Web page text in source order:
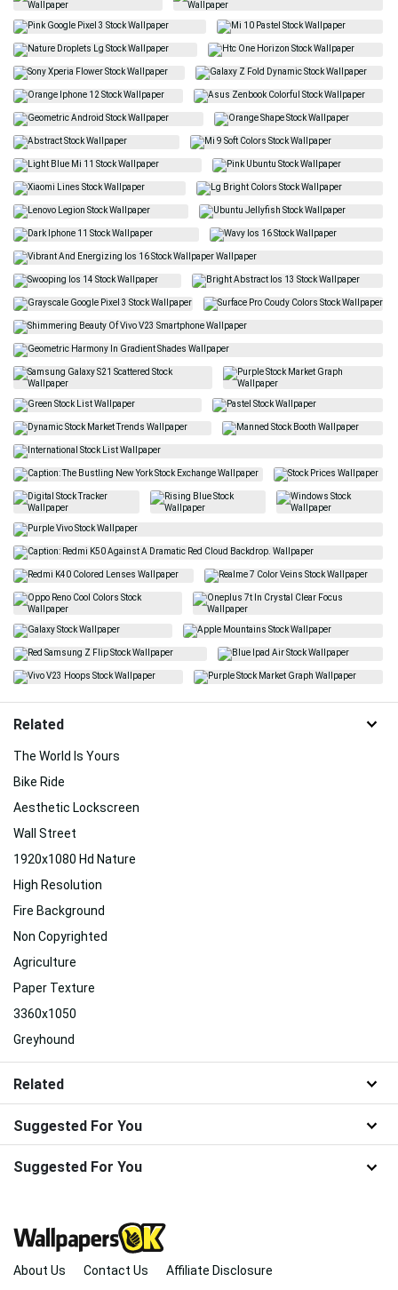
Related
The World Is Yours
Bike Ride
Aesthetic Lockscreen
Wall Street
1920x1080 Hd Nature
High Resolution
Fire Background
Non Copyrighted
Agriculture
Paper Texture
3360x1050
Greyhound
Related
Suggested For You
Suggested For You
About Us Contact Us Affiliate Disclosure